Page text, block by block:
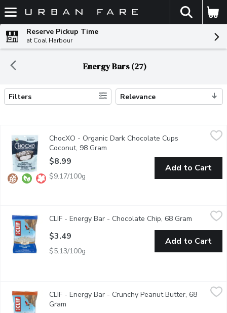
Skip header to page content
The
Reserve Pickup Time
at Coal Harbour
Energy Bars (27)
Search Results
Filters Relevance
Chocxos Dark Chocolate Coconut Cup features fresh
ChocXO - Organic Dark Chocolate Cups
Coconut, 98 Gram
$8.99
$9.17/100g
Add to Cart
CLIF BAR Energy Bar is a plant-based source of energy
CLIF - Energy Bar - Chocolate Chip, 68 Gram Open
$3.49
$5.13/100g
Add to Cart
$3.49
CLIF BAR Energy Bar is a plant-based source of energy
CLIF - Energy Bar - Crunchy Peanut Butter, 68
Gram